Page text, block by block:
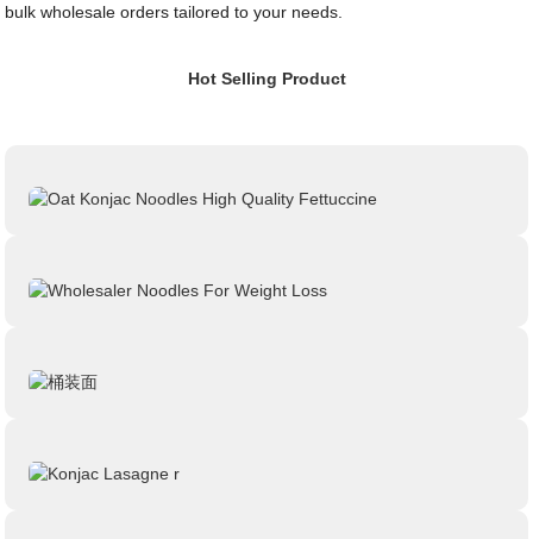
bulk wholesale orders tailored to your needs.
Hot Selling Product